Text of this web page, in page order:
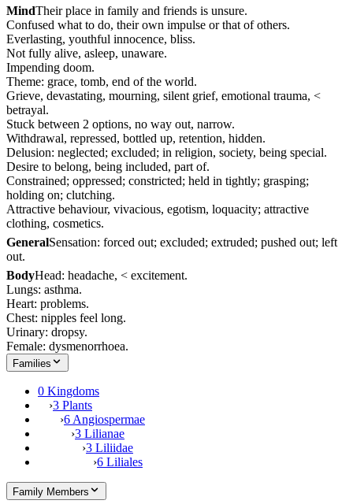
MindTheir place in family and friends is unsure.
Confused what to do, their own impulse or that of others.
Everlasting, youthful innocence, bliss.
Not fully alive, asleep, unaware.
Impending doom.
Theme: grace, tomb, end of the world.
Grieve, devastating, mourning, silent grief, emotional trauma, <
betrayal.
Stuck between 2 options, no way out, narrow.
Withdrawal, repressed, bottled up, retention, hidden.
Delusion: neglected; excluded; in religion, society, being special.
Desire to belong, being included, part of.
Constrained; oppressed; constricted; held in tightly; grasping;
holding on; clutching.
Attractive behaviour, vivacious, egotism, loquacity; attractive
clothing, cosmetics.
GeneralSensation: forced out; excluded; extruded; pushed out; left
out.
BodyHead: headache, < excitement.
Lungs: asthma.
Heart: problems.
Chest: nipples feel long.
Urinary: dropsy.
Female: dysmenorrhoea.
Families
0 Kingdoms
›3 Plants
›6 Angiospermae
›3 Lilianae
›3 Liliidae
›6 Liliales
Family Members